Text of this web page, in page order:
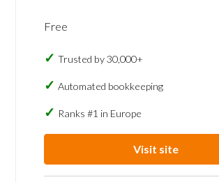
Free
Trusted by 30,000+
Automated bookkeeping
Ranks #1 in Europe
Visit site